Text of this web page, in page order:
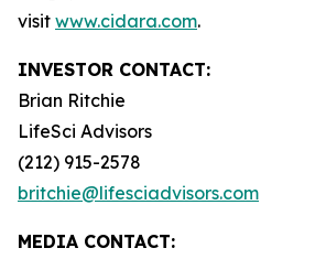
visit www.cidara.com.
INVESTOR CONTACT:
Brian Ritchie
LifeSci Advisors
(212) 915-2578
britchie@lifesciadvisors.com
MEDIA CONTACT: